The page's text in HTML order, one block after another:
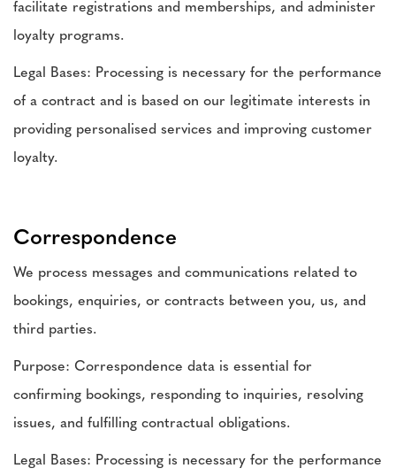
facilitate registrations and memberships, and administer
loyalty programs.
Legal Bases: Processing is necessary for the performance
of a contract and is based on our legitimate interests in
providing personalised services and improving customer
loyalty.
Correspondence
We process messages and communications related to
bookings, enquiries, or contracts between you, us, and
third parties.
Purpose: Correspondence data is essential for
confirming bookings, responding to inquiries, resolving
issues, and fulfilling contractual obligations.
Legal Bases: Processing is necessary for the performance